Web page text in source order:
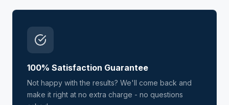
100% Satisfaction Guarantee
Not happy with the results? We'll come back and
make it right at no extra charge - no questions